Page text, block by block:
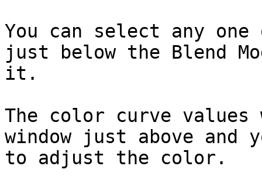
You can select any
just below the Blend
it.
The color curve
window just above and
to adjust the color.